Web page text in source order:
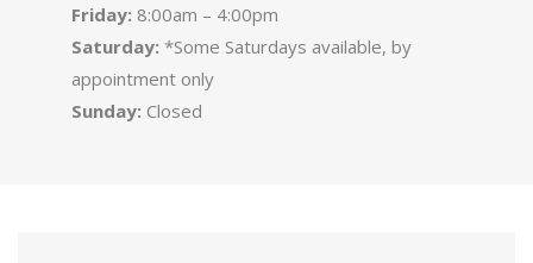
Friday: 8:00am – 4:00pm
Saturday: *Some Saturdays available, by
appointment only
Sunday: Closed